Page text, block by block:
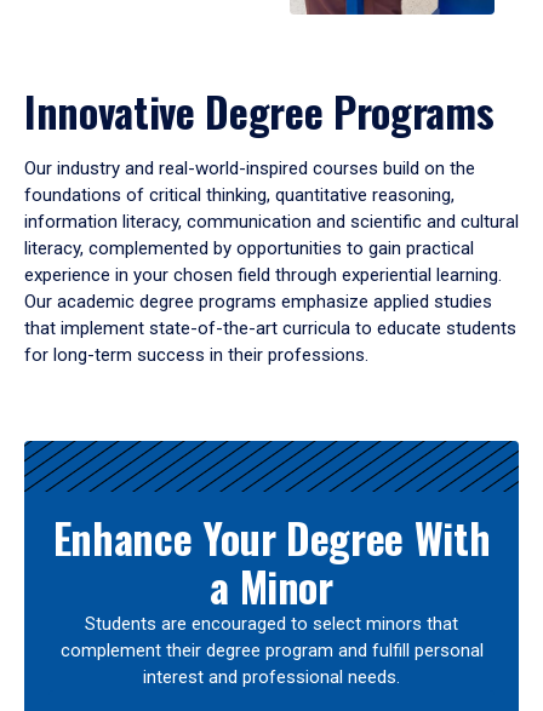
Innovative Degree Programs
Our industry and real-world-inspired courses build on the
foundations of critical thinking, quantitative reasoning,
information literacy, communication and scientific and cultural
literacy, complemented by opportunities to gain practical
experience in your chosen field through experiential learning.
Our academic degree programs emphasize applied studies
that implement state-of-the-art curricula to educate students
for long-term success in their professions.
Results
Enhance Your Degree With
a Minor
Students are encouraged to select minors that
complement their degree program and fulfill personal
interest and professional needs.